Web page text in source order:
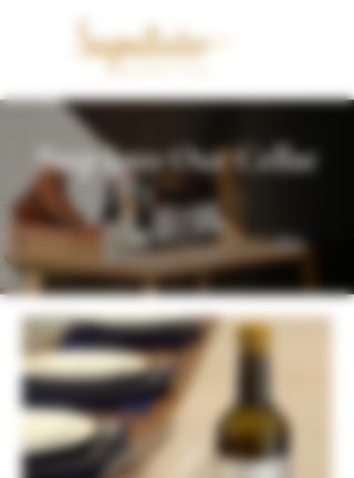
Step Into Our Cellar